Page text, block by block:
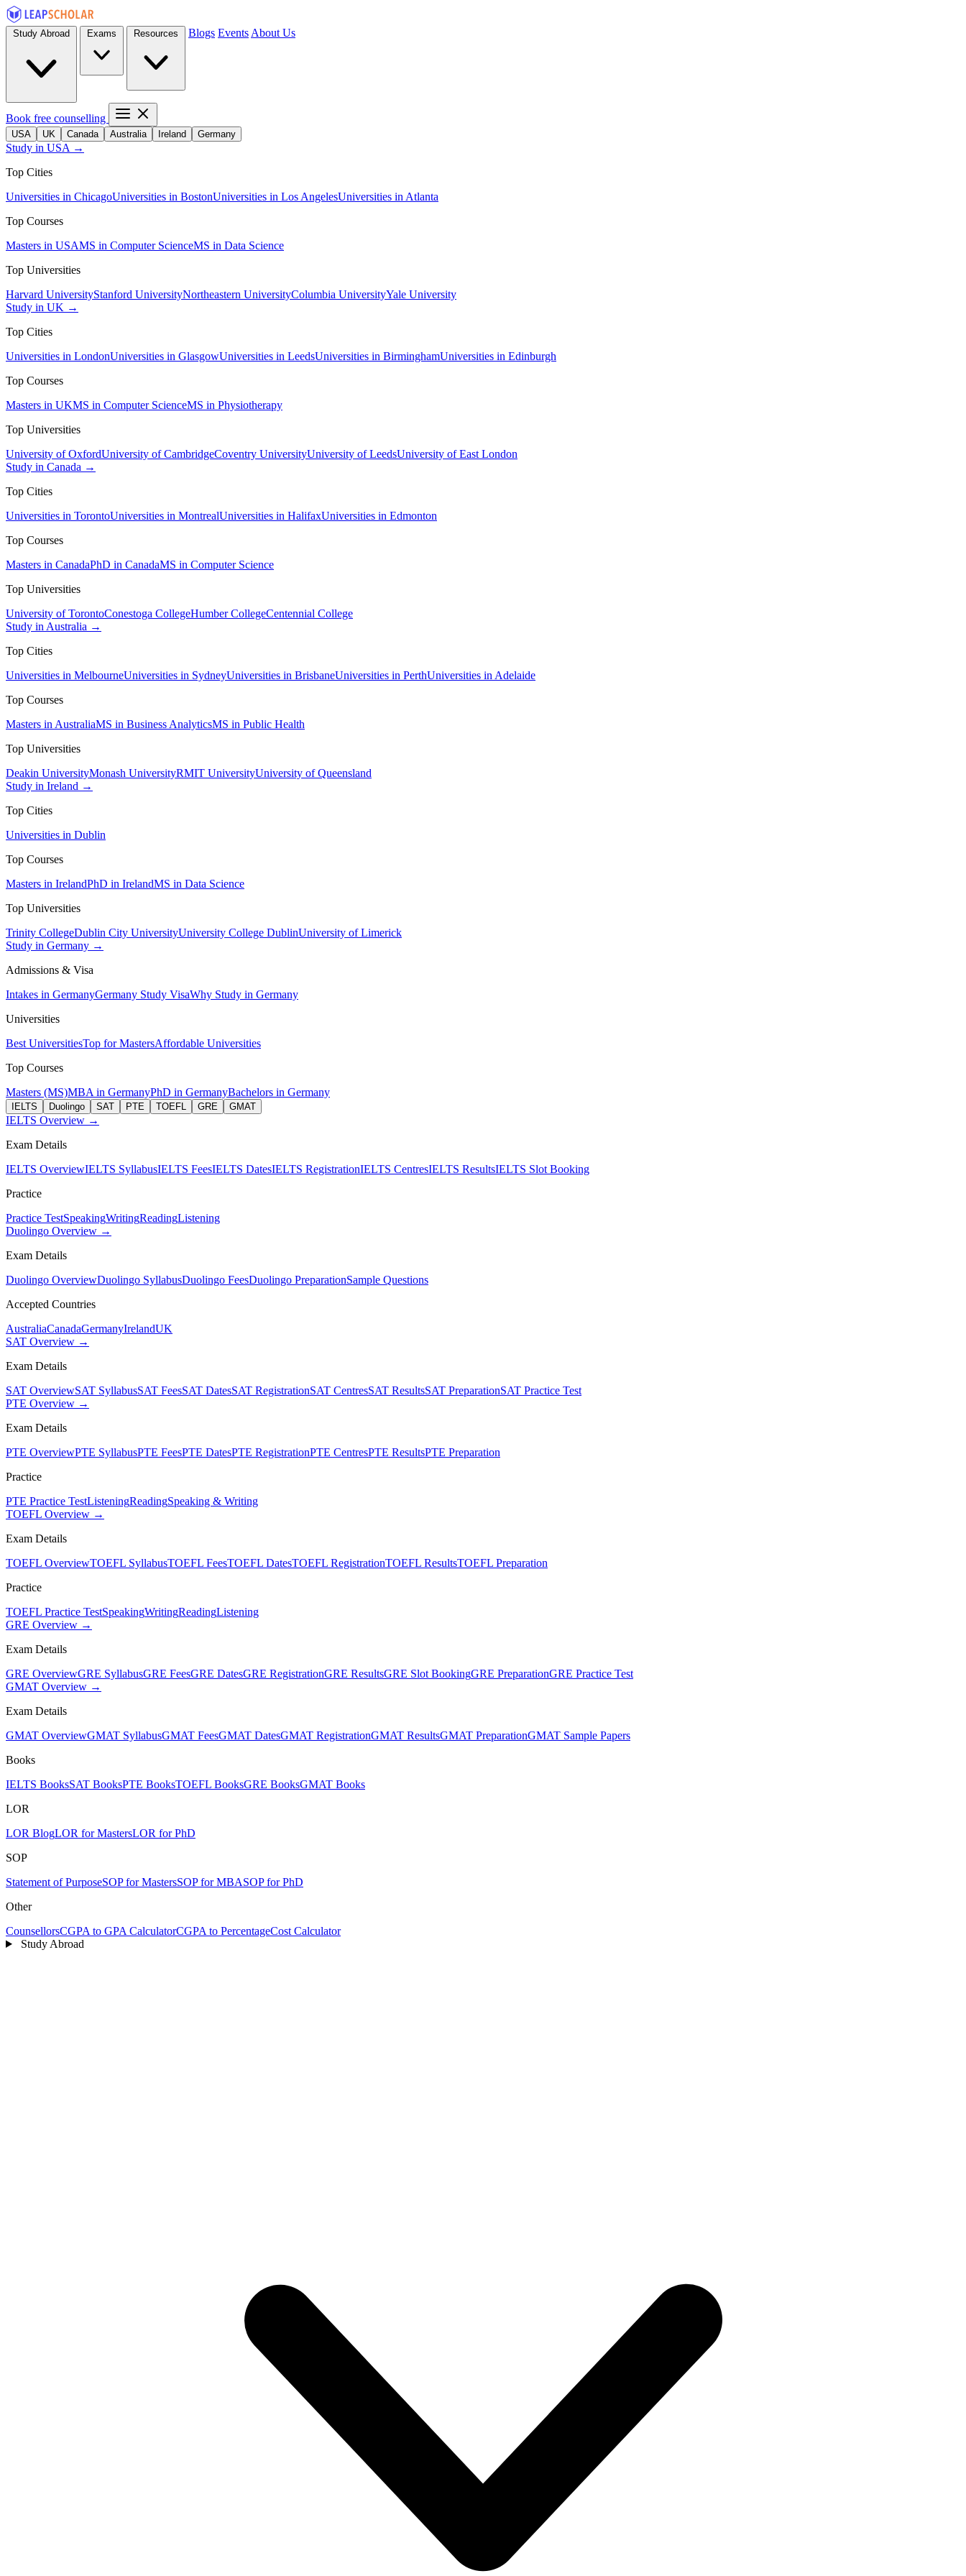
Blogs Events About Us
Book free counselling
USA UK Canada Australia Ireland Germany
Study in USA →
Top Cities
Universities in ChicagoUniversities in BostonUniversities in Los AngelesUniversities in Atlanta
Top Courses
Masters in USAMS in Computer ScienceMS in Data Science
Top Universities
Harvard UniversityStanford UniversityNortheastern UniversityColumbia UniversityYale University
Study in UK →
Top Cities
Universities in LondonUniversities in GlasgowUniversities in LeedsUniversities in BirminghamUniversities in Edinburgh
Top Courses
Masters in UKMS in Computer ScienceMS in Physiotherapy
Top Universities
University of OxfordUniversity of CambridgeCoventry UniversityUniversity of LeedsUniversity of East London
Study in Canada →
Top Cities
Universities in TorontoUniversities in MontrealUniversities in HalifaxUniversities in Edmonton
Top Courses
Masters in CanadaPhD in CanadaMS in Computer Science
Top Universities
University of TorontoConestoga CollegeHumber CollegeCentennial College
Study in Australia →
Top Cities
Universities in MelbourneUniversities in SydneyUniversities in BrisbaneUniversities in PerthUniversities in Adelaide
Top Courses
Masters in AustraliaMS in Business AnalyticsMS in Public Health
Top Universities
Deakin UniversityMonash UniversityRMIT UniversityUniversity of Queensland
Study in Ireland →
Top Cities
Universities in Dublin
Top Courses
Masters in IrelandPhD in IrelandMS in Data Science
Top Universities
Trinity CollegeDublin City UniversityUniversity College DublinUniversity of Limerick
Study in Germany →
Admissions & Visa
Intakes in GermanyGermany Study VisaWhy Study in Germany
Universities
Best UniversitiesTop for MastersAffordable Universities
Top Courses
Masters (MS)MBA in GermanyPhD in GermanyBachelors in Germany
IELTS Duolingo SAT PTE TOEFL GRE GMAT
IELTS Overview →
Exam Details
IELTS OverviewIELTS SyllabusIELTS FeesIELTS DatesIELTS RegistrationIELTS CentresIELTS ResultsIELTS Slot Booking
Practice
Practice TestSpeakingWritingReadingListening
Duolingo Overview →
Exam Details
Duolingo OverviewDuolingo SyllabusDuolingo FeesDuolingo PreparationSample Questions
Accepted Countries
AustraliaCanadaGermanyIrelandUK
SAT Overview →
Exam Details
SAT OverviewSAT SyllabusSAT FeesSAT DatesSAT RegistrationSAT CentresSAT ResultsSAT PreparationSAT Practice Test
PTE Overview →
Exam Details
PTE OverviewPTE SyllabusPTE FeesPTE DatesPTE RegistrationPTE CentresPTE ResultsPTE Preparation
Practice
PTE Practice TestListeningReadingSpeaking & Writing
TOEFL Overview →
Exam Details
TOEFL OverviewTOEFL SyllabusTOEFL FeesTOEFL DatesTOEFL RegistrationTOEFL ResultsTOEFL Preparation
Practice
TOEFL Practice TestSpeakingWritingReadingListening
GRE Overview →
Exam Details
GRE OverviewGRE SyllabusGRE FeesGRE DatesGRE RegistrationGRE ResultsGRE Slot BookingGRE PreparationGRE Practice Test
GMAT Overview →
Exam Details
GMAT OverviewGMAT SyllabusGMAT FeesGMAT DatesGMAT RegistrationGMAT ResultsGMAT PreparationGMAT Sample Papers
Books
IELTS BooksSAT BooksPTE BooksTOEFL BooksGRE BooksGMAT Books
LOR
LOR BlogLOR for MastersLOR for PhD
SOP
Statement of PurposeSOP for MastersSOP for MBASOP for PhD
Other
CounsellorsCGPA to GPA CalculatorCGPA to PercentageCost Calculator
Study Abroad